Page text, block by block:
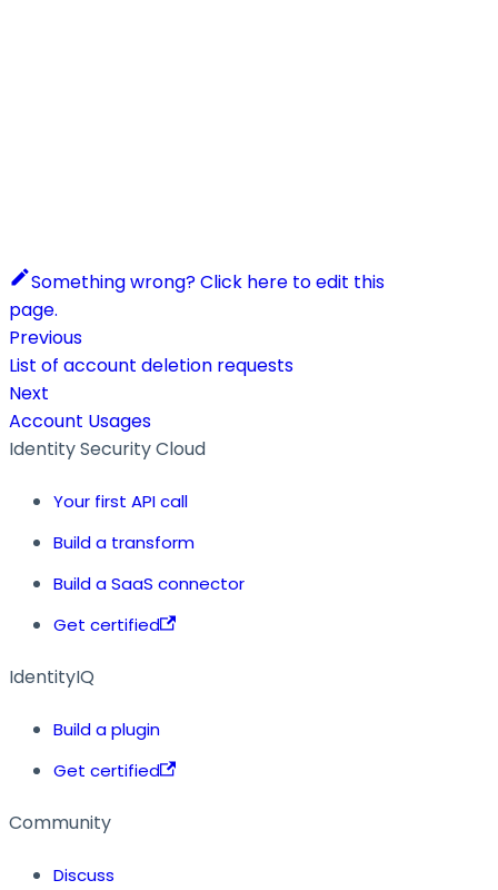
Something wrong? Click here to edit this
page.
Previous
List of account deletion requests
Next
Account Usages
Identity Security Cloud
Your first API call
Build a transform
Build a SaaS connector
Get certified
IdentityIQ
Build a plugin
Get certified
Community
Discuss